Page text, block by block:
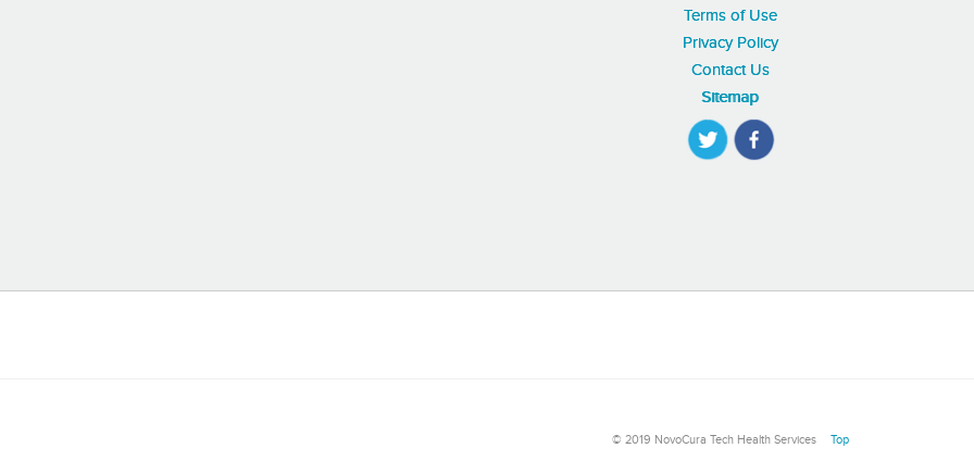
Terms of Use
Privacy Policy
Contact Us
Sitemap
© 2019 NovoCura Tech Health Services Top